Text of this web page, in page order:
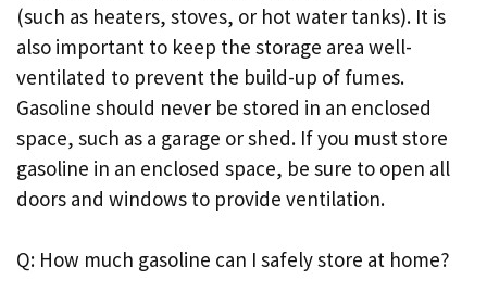
(such as heaters, stoves, or hot water tanks). It is
also important to keep the storage area well-
ventilated to prevent the build-up of fumes.
Gasoline should never be stored in an enclosed
space, such as a garage or shed. If you must store
gasoline in an enclosed space, be sure to open all
doors and windows to provide ventilation.
Q: How much gasoline can I safely store at home?